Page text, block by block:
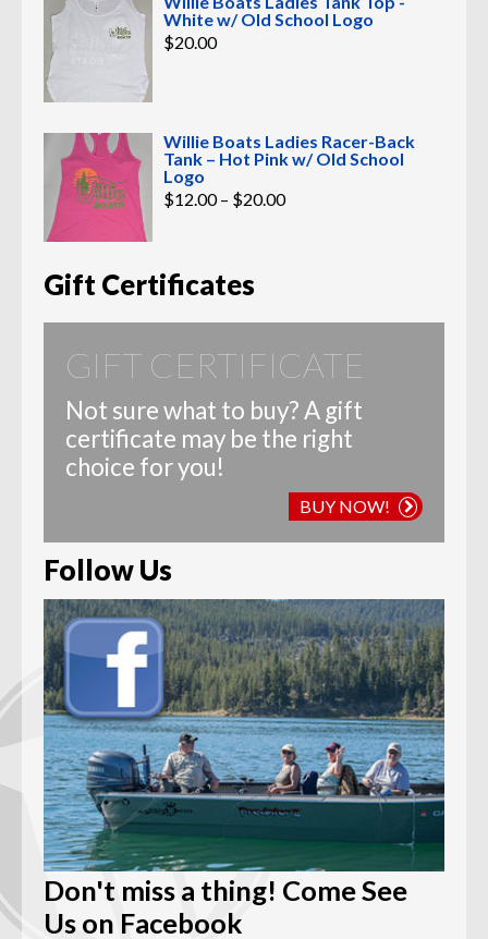
White w/ Old School Logo
$20.00
Willie Boats Ladies Racer-Back
Tank – Hot Pink w/ Old School
Logo
$12.00 – $20.00Price
range:
Gift Certificates
GIFT CERTIFICATE
Not sure what to buy? A gift
certificate may be the right
choice for you!
BUY NOW!
Follow Us
Don't miss a thing! Come See
Us on Facebook